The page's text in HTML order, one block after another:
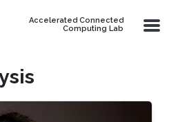
Accelerated Connected
Computing Lab